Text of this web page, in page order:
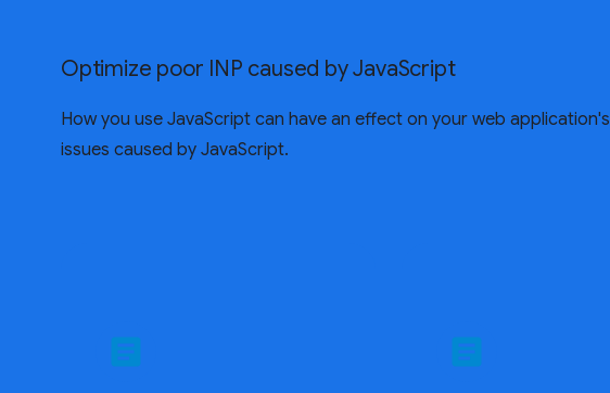
Optimize poor INP caused by JavaScript
How you use JavaScript can have an effect on your web application's
issues caused by JavaScript.
article article